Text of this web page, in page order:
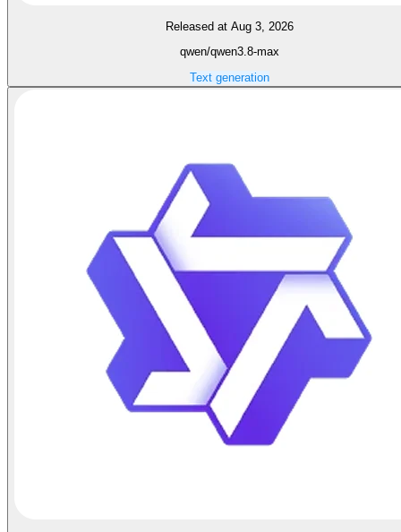
Released at Aug 3, 2026
qwen/qwen3.8-max
Text generation